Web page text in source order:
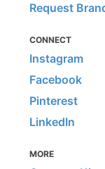
Request
CONNECT
Instagram
Facebook
Pinterest
LinkedIn
MORE